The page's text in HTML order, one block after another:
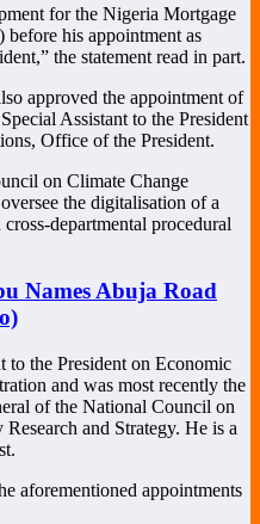
for the Nigeria Mortgage
his appointment as
the statement read in part.
approved the appointment of
Assistant to the President
Office of the President.
on Climate Change
the digitalisation of a
departmental procedural
Names Abuja Road
to the President on Economic
and was most recently the
of the National Council on
and Strategy. He is a
aforementioned appointments